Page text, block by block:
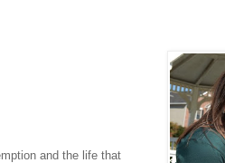
and the life that